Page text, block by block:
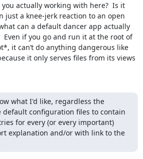
actually working with here?  Is it
just a knee-jerk reaction to an open
can a default dancer app actually
Even if you go and run it at the root of
it can’t do anything dangerous like
it only serves files from its views
what I'd like, regardless the
default configuration files to contain
for every (or every important)
explanation and/or with link to the